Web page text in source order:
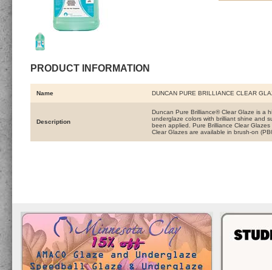
PRODUCT INFORMATION
Name DUNCAN PURE BRILLIANCE CLEAR
Description
Duncan Pure Brilliance® Clear Glaze is a
underglaze colors with brilliant shine and
been applied. Pure Brilliance Clear
Clear Glazes are available in brush-on